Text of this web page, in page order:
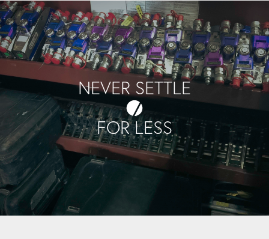
NEVER SETTLE
FOR LESS